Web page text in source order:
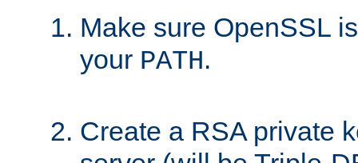
Make sure OpenSSL
your PATH.
Create a RSA private